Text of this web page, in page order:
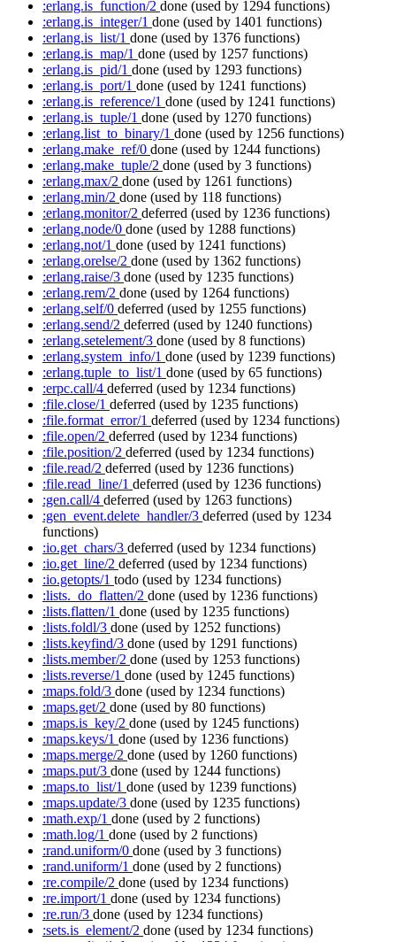
:erlang.is_function/2 done (used by 1294 functions)
:erlang.is_integer/1 done (used by 1401 functions)
:erlang.is_list/1 done (used by 1376 functions)
:erlang.is_map/1 done (used by 1257 functions)
:erlang.is_pid/1 done (used by 1293 functions)
:erlang.is_port/1 done (used by 1241 functions)
:erlang.is_reference/1 done (used by 1241 functions)
:erlang.is_tuple/1 done (used by 1270 functions)
:erlang.list_to_binary/1 done (used by 1256 functions)
:erlang.make_ref/0 done (used by 1244 functions)
:erlang.make_tuple/2 done (used by 3 functions)
:erlang.max/2 done (used by 1261 functions)
:erlang.min/2 done (used by 118 functions)
:erlang.monitor/2 deferred (used by 1236 functions)
:erlang.node/0 done (used by 1288 functions)
:erlang.not/1 done (used by 1241 functions)
:erlang.orelse/2 done (used by 1362 functions)
:erlang.raise/3 done (used by 1235 functions)
:erlang.rem/2 done (used by 1264 functions)
:erlang.self/0 deferred (used by 1255 functions)
:erlang.send/2 deferred (used by 1240 functions)
:erlang.setelement/3 done (used by 8 functions)
:erlang.system_info/1 done (used by 1239 functions)
:erlang.tuple_to_list/1 done (used by 65 functions)
:erpc.call/4 deferred (used by 1234 functions)
:file.close/1 deferred (used by 1235 functions)
:file.format_error/1 deferred (used by 1234 functions)
:file.open/2 deferred (used by 1234 functions)
:file.position/2 deferred (used by 1234 functions)
:file.read/2 deferred (used by 1236 functions)
:file.read_line/1 deferred (used by 1236 functions)
:gen.call/4 deferred (used by 1263 functions)
:gen_event.delete_handler/3 deferred (used by 1234
functions)
:io.get_chars/3 deferred (used by 1234 functions)
:io.get_line/2 deferred (used by 1234 functions)
:io.getopts/1 todo (used by 1234 functions)
:lists._do_flatten/2 done (used by 1236 functions)
:lists.flatten/1 done (used by 1235 functions)
:lists.foldl/3 done (used by 1252 functions)
:lists.keyfind/3 done (used by 1291 functions)
:lists.member/2 done (used by 1253 functions)
:lists.reverse/1 done (used by 1245 functions)
:maps.fold/3 done (used by 1234 functions)
:maps.get/2 done (used by 80 functions)
:maps.is_key/2 done (used by 1245 functions)
:maps.keys/1 done (used by 1236 functions)
:maps.merge/2 done (used by 1260 functions)
:maps.put/3 done (used by 1244 functions)
:maps.to_list/1 done (used by 1239 functions)
:maps.update/3 done (used by 1235 functions)
:math.exp/1 done (used by 2 functions)
:math.log/1 done (used by 2 functions)
:rand.uniform/0 done (used by 3 functions)
:rand.uniform/1 done (used by 2 functions)
:re.compile/2 done (used by 1234 functions)
:re.import/1 done (used by 1234 functions)
:re.run/3 done (used by 1234 functions)
:sets.is_element/2 done (used by 1234 functions)